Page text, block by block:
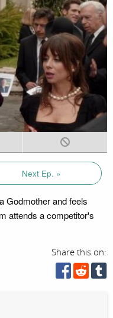
Next Ep. »
Godmother and feels
attends a competitor's
Share this on: